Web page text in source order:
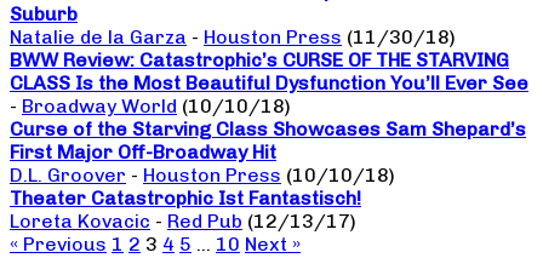
Suburb
Natalie de la Garza - Houston Press (11/30/18)
BWW Review: Catastrophic’s CURSE OF THE STARVING
CLASS Is the Most Beautiful Dysfunction You’ll Ever See
- Broadway World (10/10/18)
Curse of the Starving Class Showcases Sam Shepard’s
First Major Off-Broadway Hit
D.L. Groover - Houston Press (10/10/18)
Theater Catastrophic Ist Fantastisch!
Loreta Kovacic - Red Pub (12/13/17)
« Previous 1 2 3 4 5 … 10 Next »